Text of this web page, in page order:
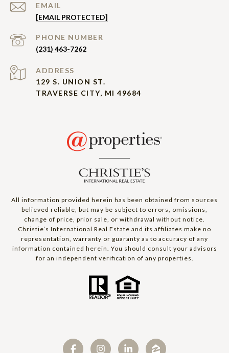
EMAIL
[EMAIL PROTECTED]
PHONE NUMBER
(231) 463-7262
ADDRESS
129 S. UNION ST.
TRAVERSE CITY, MI 49684
All information provided herein has been obtained from sources
believed reliable, but may be subject to errors, omissions,
change of price, prior sale, or withdrawal without notice.
Christie’s International Real Estate and its affiliates make no
representation, warranty or guaranty as to accuracy of any
information contained herein. You should consult your advisors
for an independent verification of any properties.